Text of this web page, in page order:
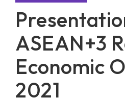
ASEAN+3
Economic
2021